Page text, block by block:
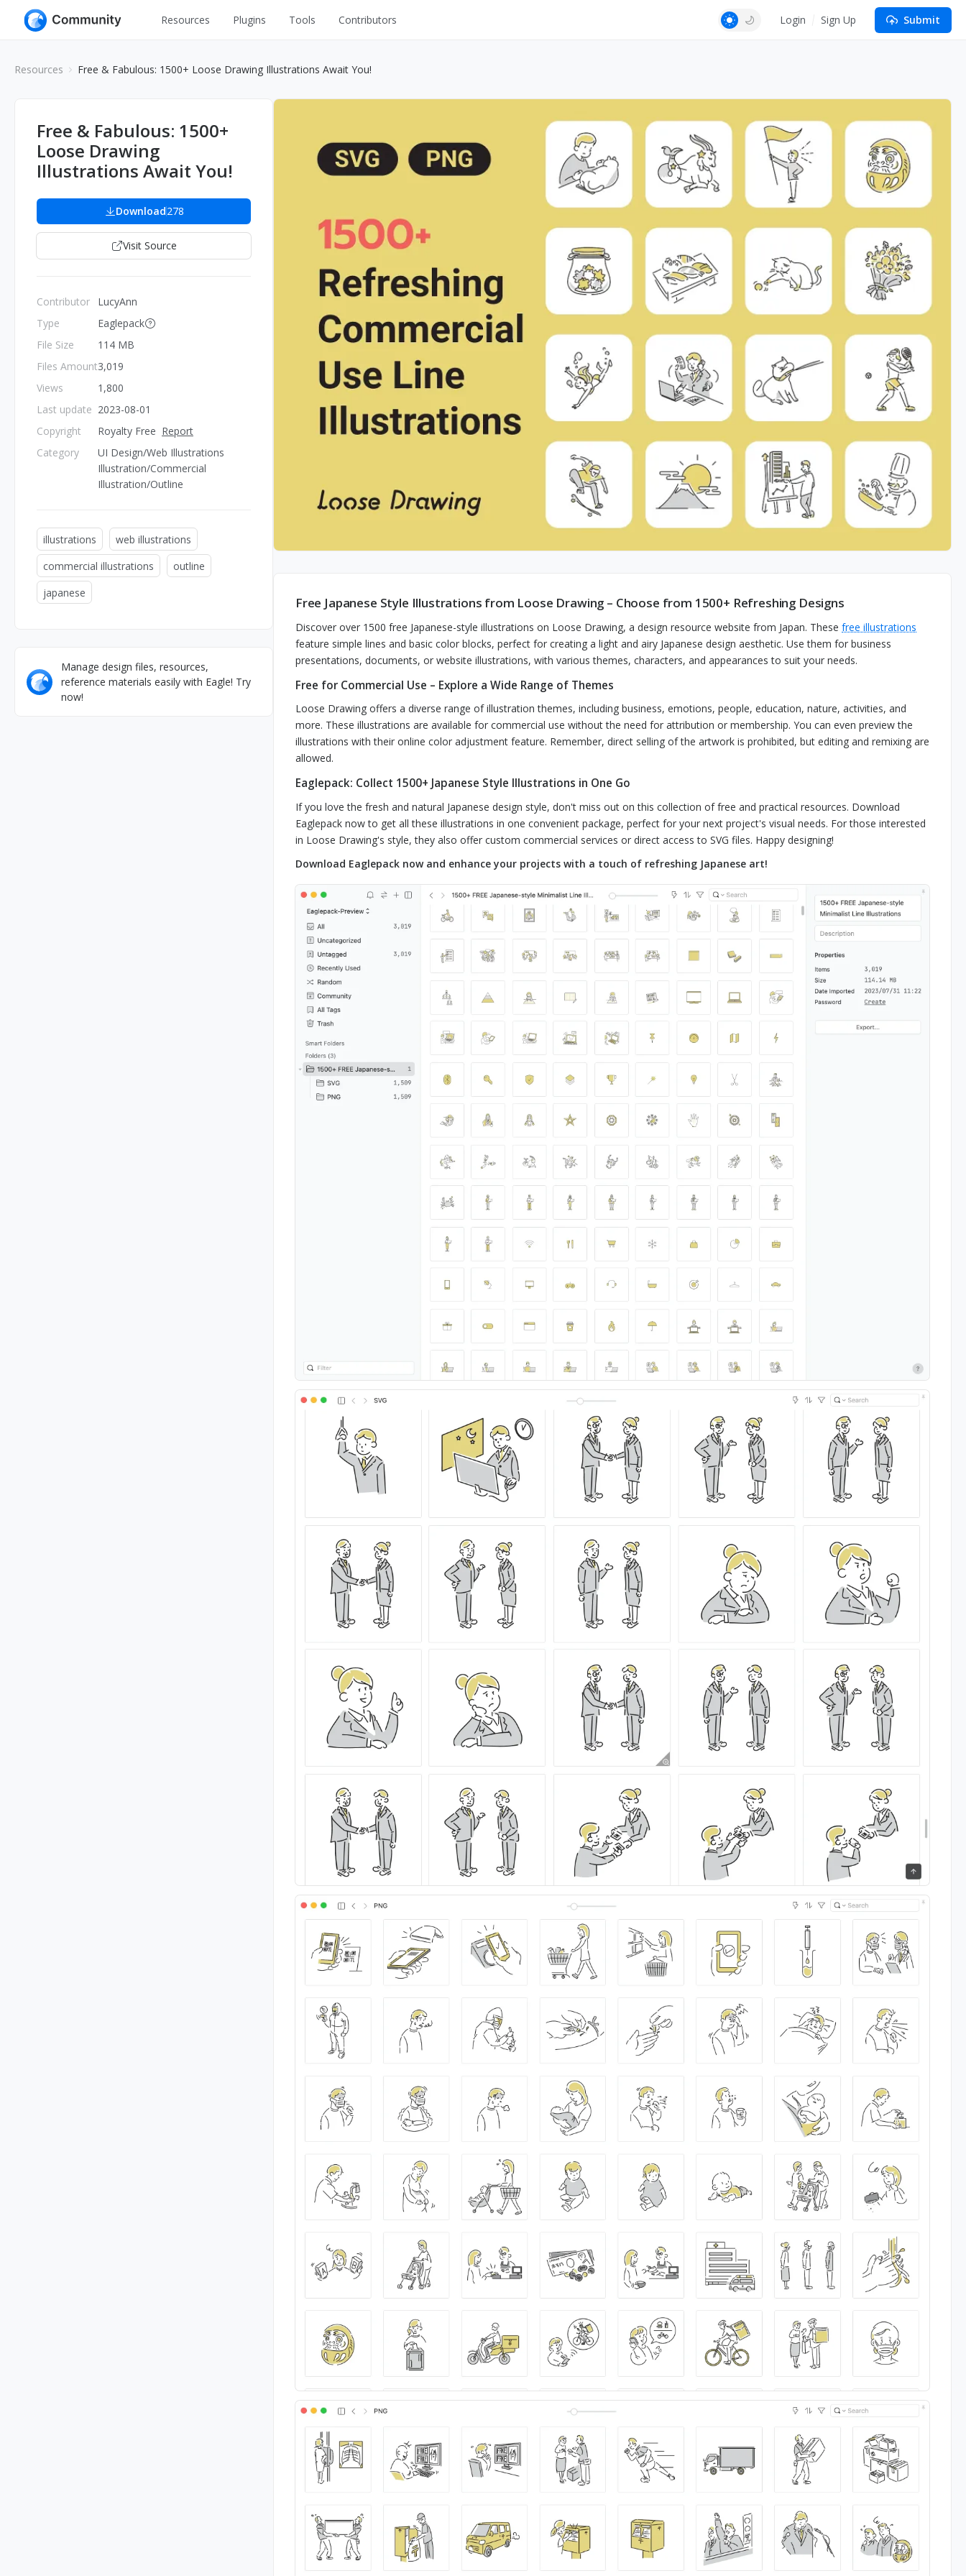
Resources
Industrial
Web
Web Illustrations
Wireframes
Others
Plugins Tools Contributors Login Sign Up Submit
Resources Free & Fabulous: 1500+ Loose Drawing Illustrations Await You!
Free & Fabulous: 1500+
Loose Drawing
Illustrations Await You!
Download278
Visit Source
Contributor
Type
File Size
Files Amount
Views
Last update
Copyright
Category
LucyAnn
Eaglepack
114 MB
3,019
1,800
2023-08-01
Royalty Free Report
UI Design/Web Illustrations
Illustration/Commercial
Illustration/Outline
illustrations
web illustrations
commercial illustrations
outline
japanese
Manage design files, resources,
reference materials easily with Eagle! Try
now!
Free Japanese Style Illustrations from Loose Drawing – Choose from 1500+ Refreshing Designs
Discover over 1500 free Japanese-style illustrations on Loose Drawing, a design resource website from Japan. These free illustrations
feature simple lines and basic color blocks, perfect for creating a light and airy Japanese design aesthetic. Use them for business
presentations, documents, or website illustrations, with various themes, characters, and appearances to suit your needs.
Free for Commercial Use – Explore a Wide Range of Themes
Loose Drawing offers a diverse range of illustration themes, including business, emotions, people, education, nature, activities, and
more. These illustrations are available for commercial use without the need for attribution or membership. You can even preview the
illustrations with their online color adjustment feature. Remember, direct selling of the artwork is prohibited, but editing and remixing are
allowed.
Eaglepack: Collect 1500+ Japanese Style Illustrations in One Go
If you love the fresh and natural Japanese design style, don't miss out on this collection of free and practical resources. Download
Eaglepack now to get all these illustrations in one convenient package, perfect for your next project's visual needs. For those interested
in Loose Drawing's style, they also offer custom commercial services or direct access to SVG files. Happy designing!
Download Eaglepack now and enhance your projects with a touch of refreshing Japanese art!